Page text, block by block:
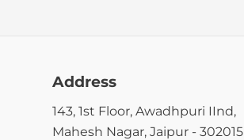
Address
143, 1st Floor, Awadhpuri IInd,
Mahesh Nagar, Jaipur - 302015